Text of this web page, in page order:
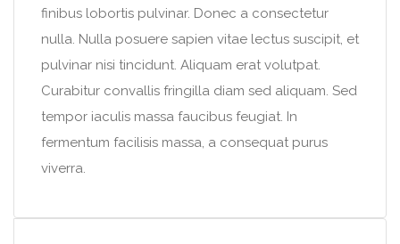
finibus lobortis pulvinar. Donec a consectetur
nulla. Nulla posuere sapien vitae lectus suscipit, et
pulvinar nisi tincidunt. Aliquam erat volutpat.
Curabitur convallis fringilla diam sed aliquam. Sed
tempor iaculis massa faucibus feugiat. In
fermentum facilisis massa, a consequat purus
viverra.